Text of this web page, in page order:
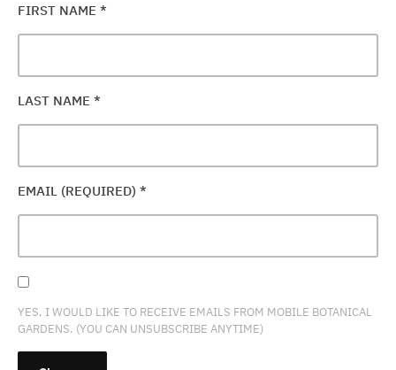
FIRST NAME *
LAST NAME *
EMAIL (REQUIRED) *
YES, I WOULD LIKE TO RECEIVE EMAILS FROM MOBILE BOTANICAL
GARDENS. (YOU CAN UNSUBSCRIBE ANYTIME)